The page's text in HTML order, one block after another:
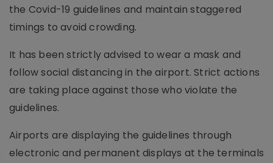
the Covid-19 guidelines and maintain staggered
timings to avoid crowding.
It has been strictly advised to wear a mask and
follow social distancing in the airport. Strict actions
are taking place against those who violate the
guidelines.
Airports are displaying the guidelines through
electronic and permanent displays at the terminals